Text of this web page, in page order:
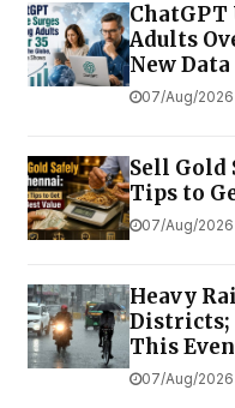
ChatGPT
Adults
New
07/Aug/2026
Sell Gold
Tips to
07/Aug/2026
Heavy
Districts;
This
07/Aug/2026